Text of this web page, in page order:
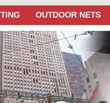
OUTDOOR NETS